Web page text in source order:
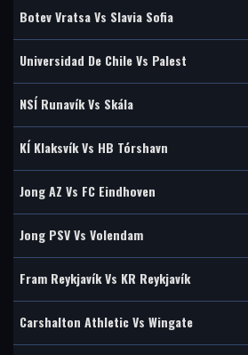
Botev Vratsa Vs Slavia Sofia
Universidad De Chile Vs Palest
NSÍ Runavík Vs Skála
KÍ Klaksvík Vs HB Tórshavn
Jong AZ Vs FC Eindhoven
Jong PSV Vs Volendam
Fram Reykjavík Vs KR Reykjavík
Carshalton Athletic Vs Wingate